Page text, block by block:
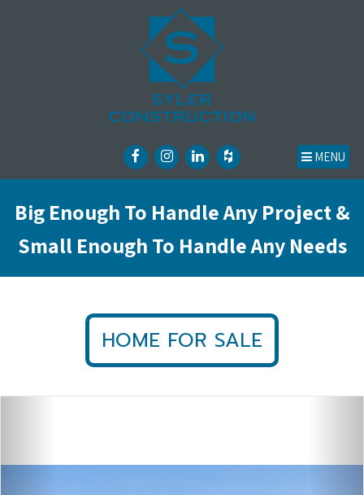
MENU
Big Enough To Handle Any Project &
Small Enough To Handle Any Needs
HOME FOR SALE